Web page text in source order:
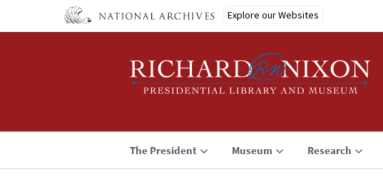
Explore our Websites
The President Museum Research